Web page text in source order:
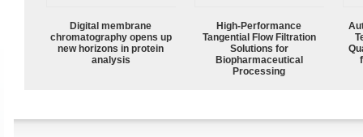
Digital membrane
chromatography opens up
new horizons in protein
analysis
High‑Performance
Tangential Flow Filtration
Solutions for
Biopharmaceutical
Processing